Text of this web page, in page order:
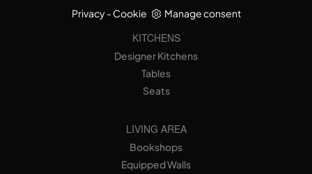
Privacy- Cookie Manage consent
KITCHENS
Designer Kitchens
Tables
Seats
LIVING AREA
Bookshops
Equipped Walls